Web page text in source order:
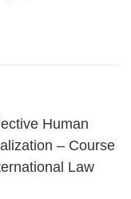
Human
– Course
Law